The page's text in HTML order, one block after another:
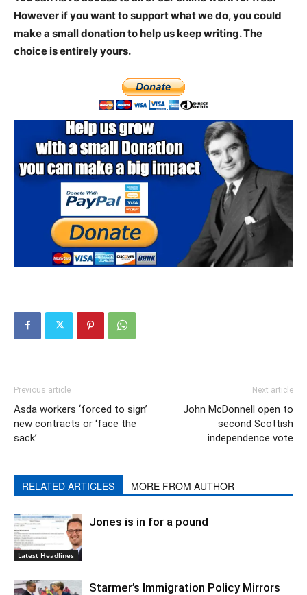
However if you want to support what we do, you could
make a small donation to help us keep writing.The
choice is entirely yours.
Previous article
Asda workers ‘forced to sign’
new contracts or ‘face the
sack’
Next article
John McDonnell open to
second Scottish
independence vote
RELATED ARTICLES MORE FROM AUTHOR
Latest Headlines
Jones is in for a pound
Starmer’s Immigration Policy Mirrors